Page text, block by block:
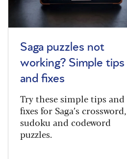
Saga puzzles not
working? Simple tips
and fixes
Try these simple tips and
fixes for Saga’s crossword,
sudoku and codeword
puzzles.